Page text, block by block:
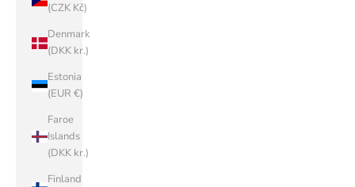
(CZK Kč)
Denmark
(DKK kr.)
Estonia
(EUR €)
Faroe
Islands
(DKK kr.)
Finland